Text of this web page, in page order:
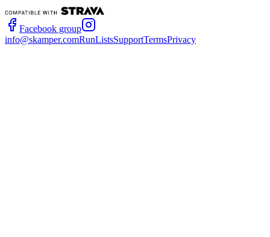
Facebook group
info@skamper.comRunListsSupportTermsPrivacy